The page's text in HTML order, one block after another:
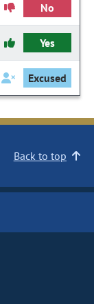
No
Yes
Excused
Back to top